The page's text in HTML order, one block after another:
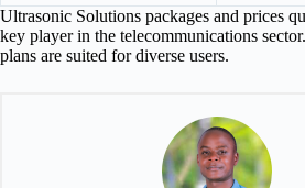
Ultrasonic Solutions packages and prices
key player in the telecommunications
plans are suited for diverse users.